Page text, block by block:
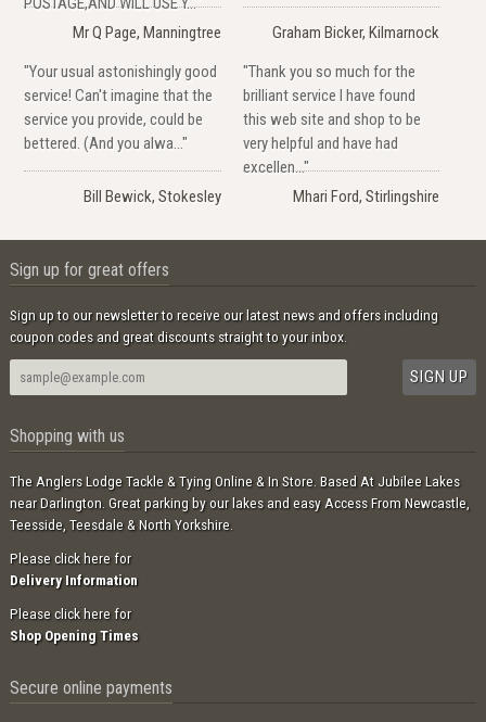
Mr Q Page, Manningtree
Graham Bicker, Kilmarnock
"Your usual astonishingly good
service! Can't imagine that the
service you provide, could be
bettered. (And you alwa..."
Bill Bewick, Stokesley
"Thank you so much for the
brilliant service I have found
this web site and shop to be
very helpful and have had
excellen..."
Mhari Ford, Stirlingshire
Sign up for great offers
Sign up to our newsletter to receive our latest news and offers including
coupon codes and great discounts straight to your inbox.
Shopping with us
The Anglers Lodge Tackle & Tying Online & In Store. Based At Jubilee Lakes
near Darlington. Great parking by our lakes and easy Access From Newcastle,
Teesside, Teesdale & North Yorkshire.
Please click here for
Delivery Information
Please click here for
Shop Opening Times
Secure online payments